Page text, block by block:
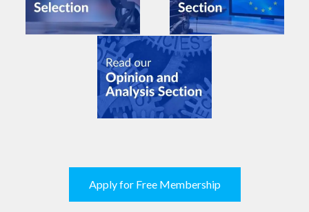
Apply for Free Membership